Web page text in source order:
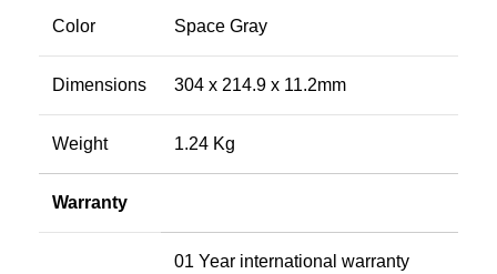
Color Space Gray
Dimensions 304 x 214.9 x 11.2mm
Weight 1.24 Kg
Warranty
01 Year international warranty